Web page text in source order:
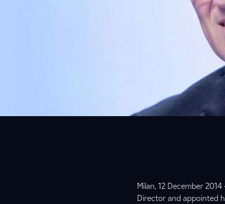
Milan, 12 December
Director and appointed